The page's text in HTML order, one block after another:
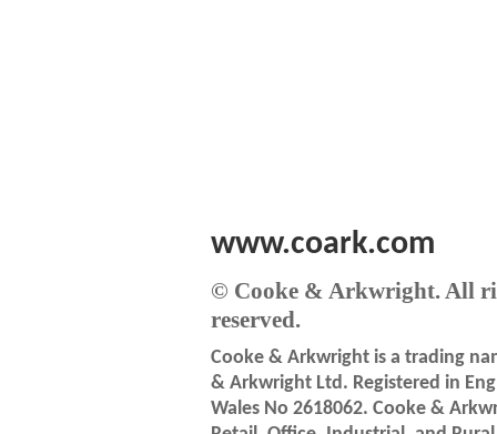
www.coark.com
© Cooke & Arkwright. All
reserved.
Cooke & Arkwright is a trading
& Arkwright Ltd. Registered in
Wales No 2618062. Cooke &